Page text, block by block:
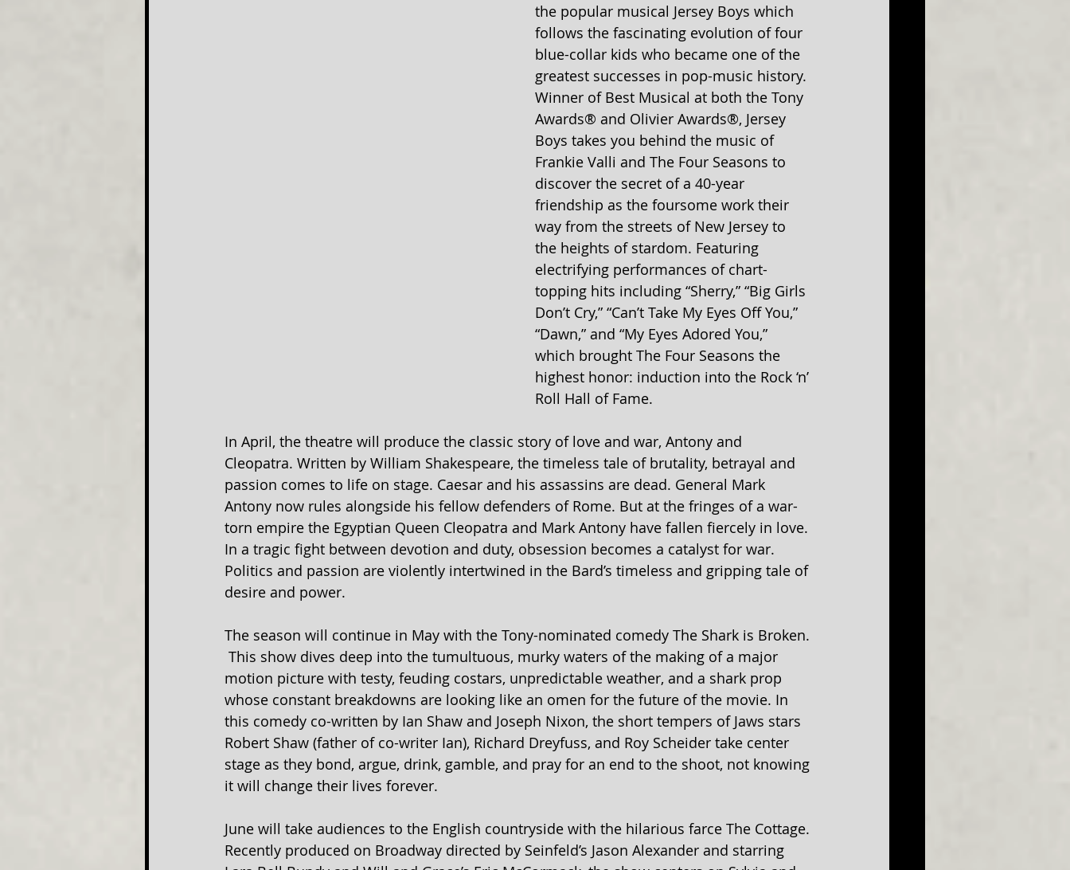
the popular musical Jersey Boys which
follows the fascinating evolution of four
blue-collar kids who became one of the
greatest successes in pop-music history.
Winner of Best Musical at both the Tony
Awards® and Olivier Awards®, Jersey
Boys takes you behind the music of
Frankie Valli and The Four Seasons to
discover the secret of a 40-year
friendship as the foursome work their
way from the streets of New Jersey to
the heights of stardom. Featuring
electrifying performances of chart-
topping hits including “Sherry,” “Big Girls
Don’t Cry,” “Can’t Take My Eyes Off You,”
“Dawn,” and “My Eyes Adored You,”
which brought The Four Seasons the
highest honor: induction into the Rock ‘n’
Roll Hall of Fame.
In April, the theatre will produce the classic story of love and war, Antony and
Cleopatra. Written by William Shakespeare, the timeless tale of brutality, betrayal and
passion comes to life on stage. Caesar and his assassins are dead. General Mark
Antony now rules alongside his fellow defenders of Rome. But at the fringes of a war-
torn empire the Egyptian Queen Cleopatra and Mark Antony have fallen fiercely in love.
In a tragic fight between devotion and duty, obsession becomes a catalyst for war.
Politics and passion are violently intertwined in the Bard’s timeless and gripping tale of
desire and power.
The season will continue in May with the Tony-nominated comedy The Shark is Broken.
This show dives deep into the tumultuous, murky waters of the making of a major
motion picture with testy, feuding costars, unpredictable weather, and a shark prop
whose constant breakdowns are looking like an omen for the future of the movie. In
this comedy co-written by Ian Shaw and Joseph Nixon, the short tempers of Jaws stars
Robert Shaw (father of co-writer Ian), Richard Dreyfuss, and Roy Scheider take center
stage as they bond, argue, drink, gamble, and pray for an end to the shoot, not knowing
it will change their lives forever.
June will take audiences to the English countryside with the hilarious farce The Cottage.
Recently produced on Broadway directed by Seinfeld’s Jason Alexander and starring